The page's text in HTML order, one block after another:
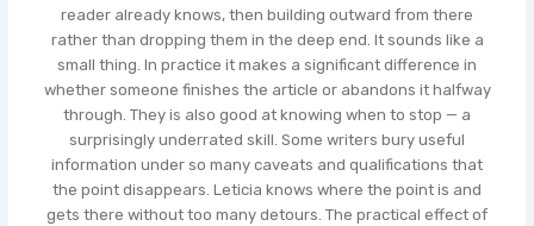
reader already knows, then building outward from there
rather than dropping them in the deep end. It sounds like a
small thing. In practice it makes a significant difference in
whether someone finishes the article or abandons it halfway
through. They is also good at knowing when to stop — a
surprisingly underrated skill. Some writers bury useful
information under so many caveats and qualifications that
the point disappears. Leticia knows where the point is and
gets there without too many detours. The practical effect of